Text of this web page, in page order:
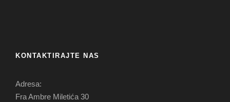
KONTAKTIRAJTE NAS
Adresa:
Fra Ambre Miletića 30